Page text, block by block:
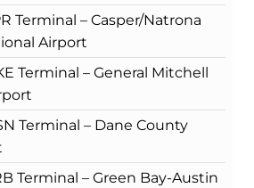
Terminal – Casper/Natrona
Airport
Terminal – General Mitchell
Terminal – Dane County
Terminal – Green Bay-Austin